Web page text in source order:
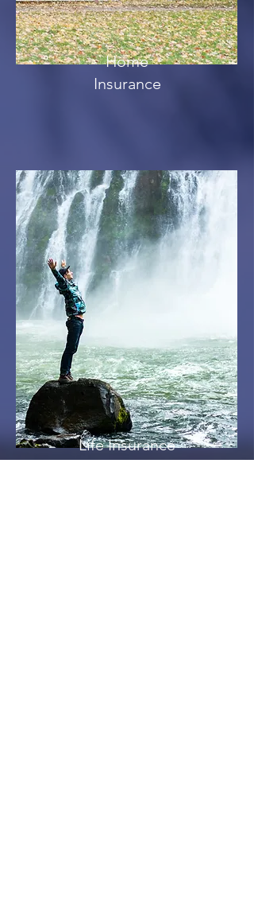
Home
Insurance
Life Insurance